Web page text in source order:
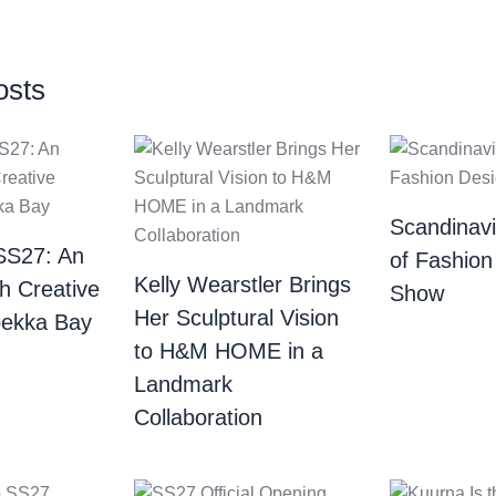
An
Creative
Bay
Kelly Wearstler Brings
Her Sculptural Vision
to H&M HOME in a
Landmark
Collaboration
of
Show